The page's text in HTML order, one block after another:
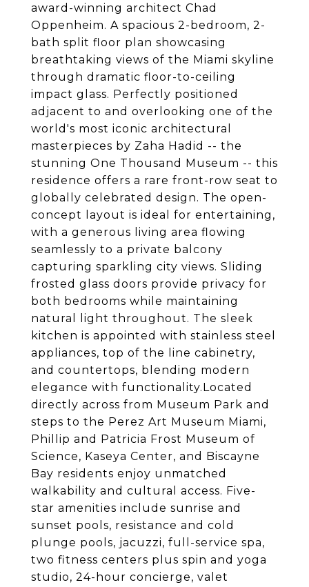
award-winning architect Chad
Oppenheim. A spacious 2-bedroom, 2-
bath split floor plan showcasing
breathtaking views of the Miami skyline
through dramatic floor-to-ceiling
impact glass. Perfectly positioned
adjacent to and overlooking one of the
world's most iconic architectural
masterpieces by Zaha Hadid -- the
stunning One Thousand Museum -- this
residence offers a rare front-row seat to
globally celebrated design. The open-
concept layout is ideal for entertaining,
with a generous living area flowing
seamlessly to a private balcony
capturing sparkling city views. Sliding
frosted glass doors provide privacy for
both bedrooms while maintaining
natural light throughout. The sleek
kitchen is appointed with stainless steel
appliances, top of the line cabinetry,
and countertops, blending modern
elegance with functionality.Located
directly across from Museum Park and
steps to the Perez Art Museum Miami,
Phillip and Patricia Frost Museum of
Science, Kaseya Center, and Biscayne
Bay residents enjoy unmatched
walkability and cultural access. Five-
star amenities include sunrise and
sunset pools, resistance and cold
plunge pools, jacuzzi, full-service spa,
two fitness centers plus spin and yoga
studio, 24-hour concierge, valet